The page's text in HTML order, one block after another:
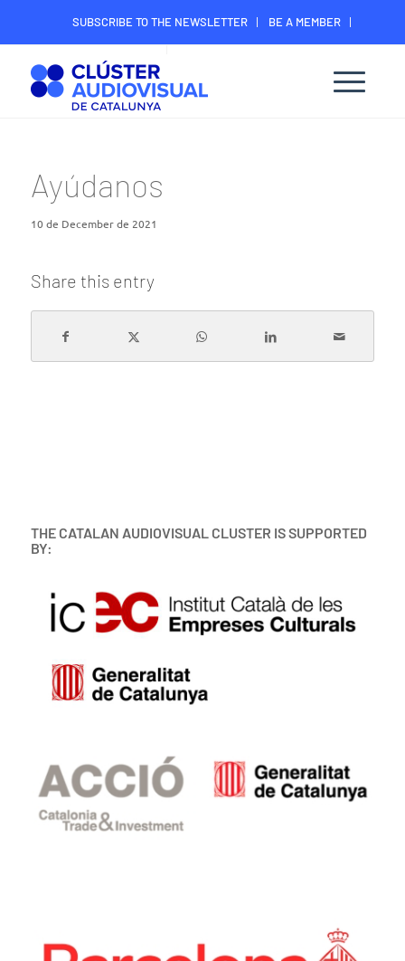
SUBSCRIBE TO THE NEWSLETTER
BE A MEMBER
CONTACT
MEMBER’S DIGITAL AREA
Ayúdanos
10 de December de 2021
Share this entry
THE CATALAN AUDIOVISUAL CLUSTER IS SUPPORTED
BY: